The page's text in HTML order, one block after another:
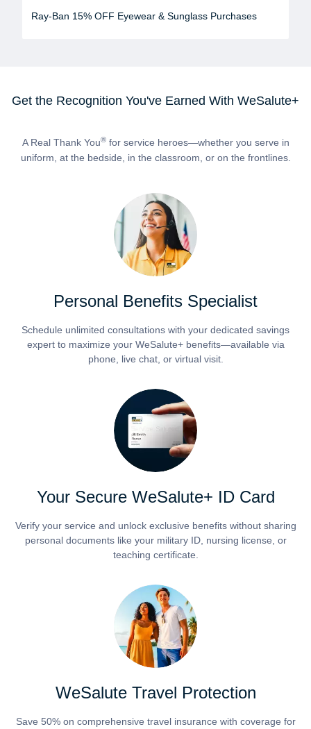
Ray-Ban 15% OFF Eyewear & Sunglass Purchases
Get the Recognition You've Earned With WeSalute+
A Real Thank You®for service heroes—whether you serve in
uniform, at the bedside, in the classroom, or on the frontlines.
Personal Benefits Specialist
Schedule unlimited consultations with your dedicated savings
expert to maximize your WeSalute+ benefits—available via
phone, live chat, or virtual visit.
Your Secure WeSalute+ ID Card
Verify your service and unlock exclusive benefits without sharing
personal documents like your military ID, nursing license, or
teaching certificate.
WeSalute Travel Protection
Save 50% on comprehensive travel insurance with coverage for